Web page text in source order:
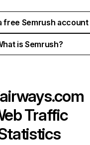
free Semrush account
is Semrush?
Traffic